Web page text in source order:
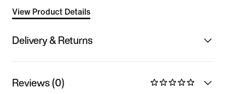
View Product Details
Delivery & Returns
Reviews (0)